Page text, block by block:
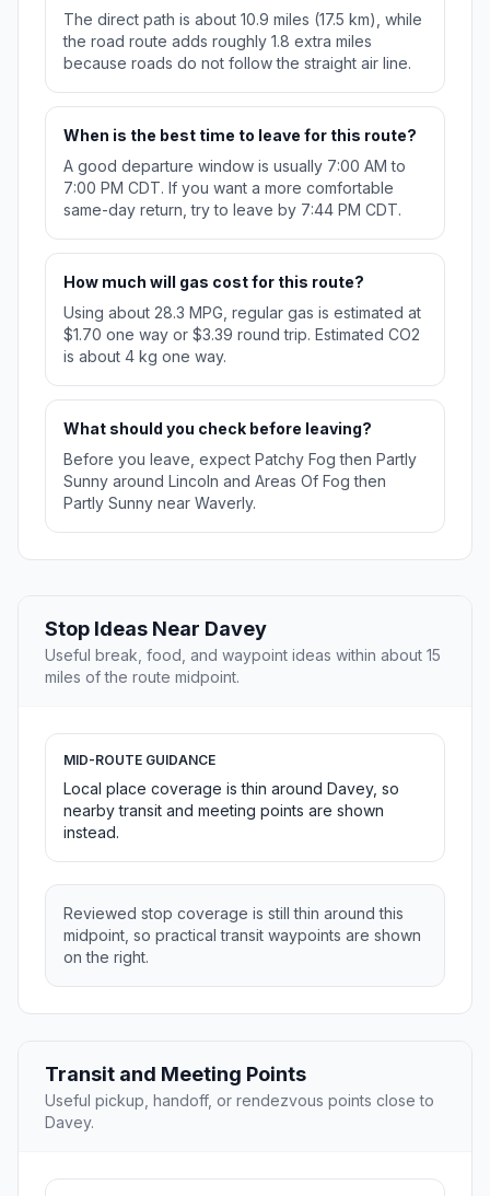
The direct path is about 10.9 miles (17.5 km), while
the road route adds roughly 1.8 extra miles
because roads do not follow the straight air line.
When is the best time to leave for this route?
A good departure window is usually 7:00 AM to
7:00 PM CDT. If you want a more comfortable
same-day return, try to leave by 7:44 PM CDT.
How much will gas cost for this route?
Using about 28.3 MPG, regular gas is estimated at
$1.70 one way or $3.39 round trip. Estimated CO2
is about 4 kg one way.
What should you check before leaving?
Before you leave, expect Patchy Fog then Partly
Sunny around Lincoln and Areas Of Fog then
Partly Sunny near Waverly.
Stop Ideas Near Davey
Useful break, food, and waypoint ideas within about 15
miles of the route midpoint.
MID-ROUTE GUIDANCE
Local place coverage is thin around Davey, so
nearby transit and meeting points are shown
instead.
Reviewed stop coverage is still thin around this
midpoint, so practical transit waypoints are shown
on the right.
Transit and Meeting Points
Useful pickup, handoff, or rendezvous points close to
Davey.